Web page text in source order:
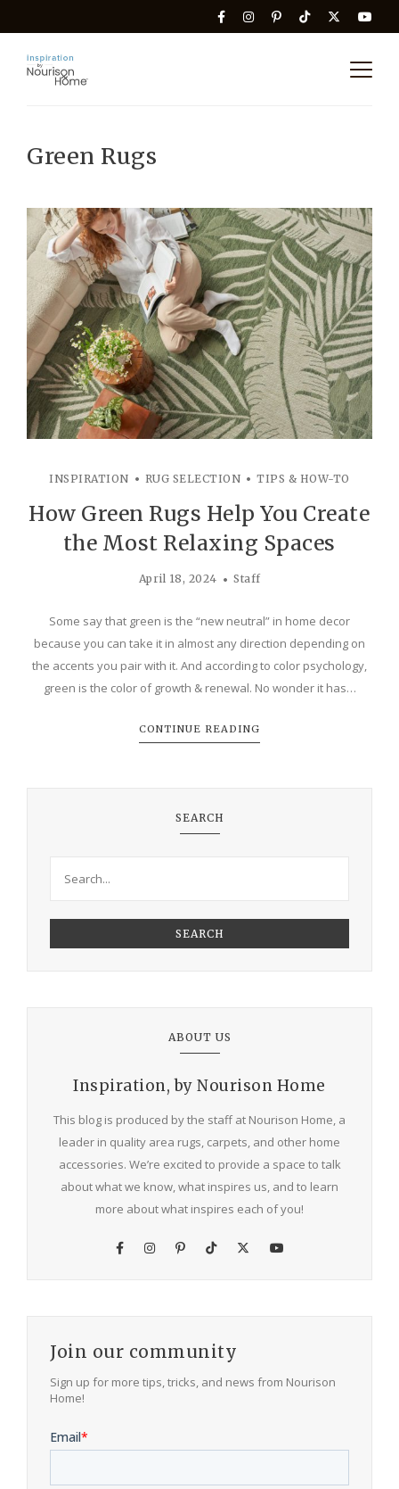
Green Rugs
INSPIRATION RUG SELECTION TIPS & HOW-TO
How Green Rugs Help You Create
the Most Relaxing Spaces
April 18, 2024 Staff
Some say that green is the “new neutral” in home decor
because you can take it in almost any direction depending on
the accents you pair with it. And according to color psychology,
green is the color of growth & renewal. No wonder it has…
CONTINUE READING
SEARCH
SEARCH
ABOUT US
Inspiration, by Nourison Home
This blog is produced by the staff at Nourison Home, a
leader in quality area rugs, carpets, and other home
accessories. We’re excited to provide a space to talk
about what we know, what inspires us, and to learn
more about what inspires each of you!
Join our community
Sign up for more tips, tricks, and news from Nourison
Home!